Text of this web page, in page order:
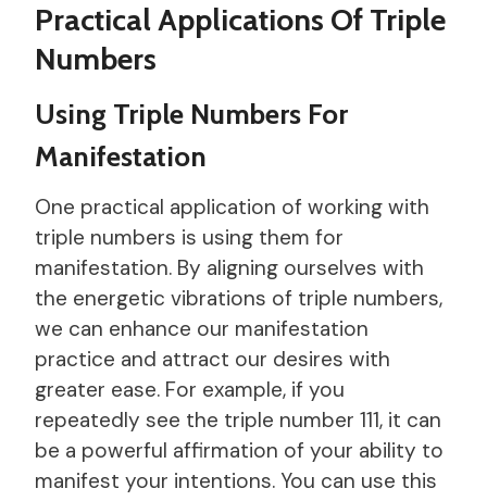
Practical Applications Of Triple
Numbers
Using Triple Numbers For
Manifestation
One practical application of working with
triple numbers is using them for
manifestation. By aligning ourselves with
the energetic vibrations of triple numbers,
we can enhance our manifestation
practice and attract our desires with
greater ease. For example, if you
repeatedly see the triple number 111, it can
be a powerful affirmation of your ability to
manifest your intentions. You can use this